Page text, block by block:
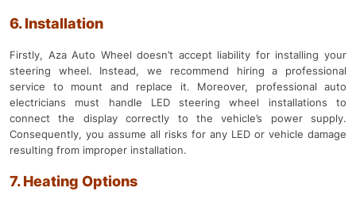
6. Installation
Firstly, Aza Auto Wheel doesn’t accept liability for installing your
steering wheel. Instead, we recommend hiring a professional
service to mount and replace it. Moreover, professional auto
electricians must handle LED steering wheel installations to
connect the display correctly to the vehicle’s power supply.
Consequently, you assume all risks for any LED or vehicle damage
resulting from improper installation.
7. Heating Options